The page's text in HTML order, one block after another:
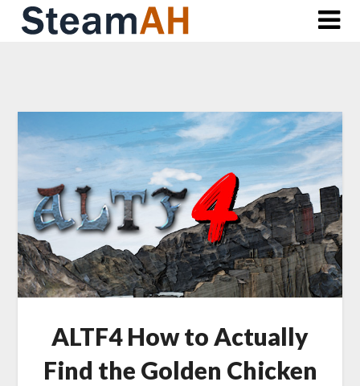
Skip
ALTF4 How to Actually
Find the Golden Chicken